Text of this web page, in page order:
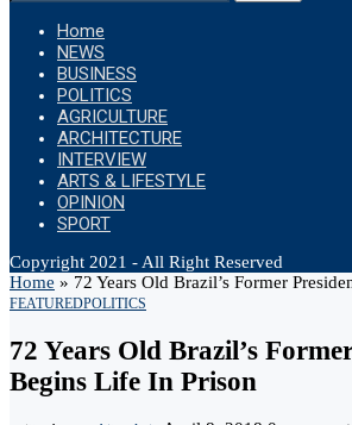
Home
NEWS
BUSINESS
POLITICS
AGRICULTURE
ARCHITECTURE
INTERVIEW
ARTS & LIFESTYLE
OPINION
SPORT
Copyright 2021 - All Right Reserved
Home » 72 Years Old Brazil’s Former
FEATUREDPOLITICS
72 Years Old Brazil’s
Begins Life In Prison